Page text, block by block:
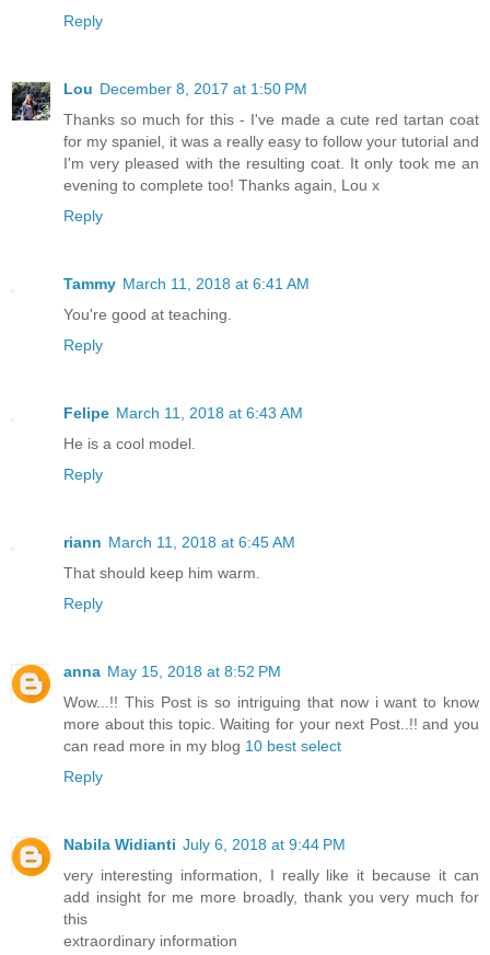
Reply
Lou December 8, 2017 at 1:50 PM
Thanks so much for this - I've made a cute red tartan coat
for my spaniel, it was a really easy to follow your tutorial and
I'm very pleased with the resulting coat. It only took me an
evening to complete too! Thanks again, Lou x
Reply
Tammy March 11, 2018 at 6:41 AM
You're good at teaching.
Reply
Felipe March 11, 2018 at 6:43 AM
He is a cool model.
Reply
riann March 11, 2018 at 6:45 AM
That should keep him warm.
Reply
anna May 15, 2018 at 8:52 PM
Wow...!! This Post is so intriguing that now i want to know
more about this topic. Waiting for your next Post..!! and you
can read more in my blog 10 best select
Reply
Nabila Widianti July 6, 2018 at 9:44 PM
very interesting information, I really like it because it can
add insight for me more broadly, thank you very much for
this
extraordinary information